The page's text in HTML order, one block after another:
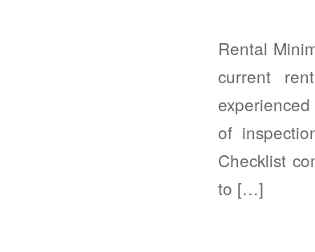
Rental
current
of
Checklist
to […]